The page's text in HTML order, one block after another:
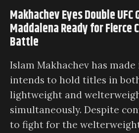
Makhachev Eyes Double UFC
Maddalena Ready for Fierce
Battle
Islam Makhachev has
intends to hold titles in
lightweight and
simultaneously. Despite
to fight for the